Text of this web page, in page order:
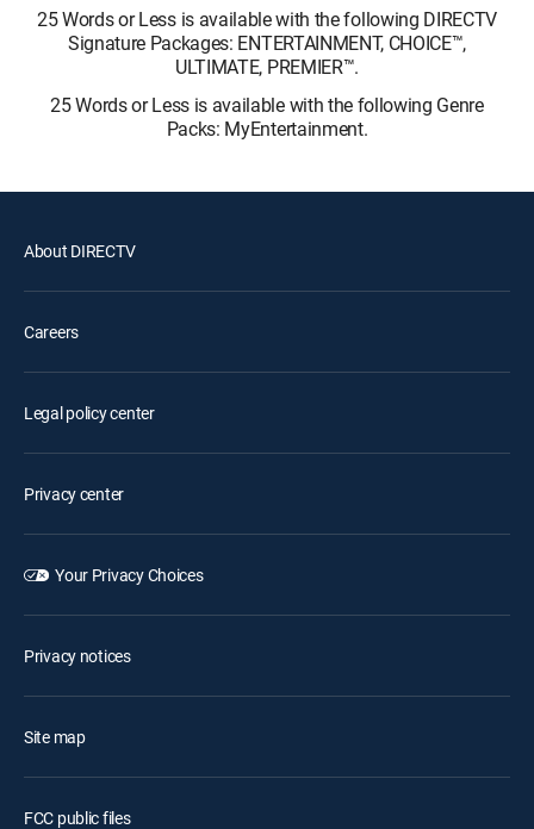
25 Words or Less is available with the following DIRECTV
Signature Packages: ENTERTAINMENT, CHOICE™,
ULTIMATE, PREMIER™.
25 Words or Less is available with the following Genre
Packs: MyEntertainment.
About DIRECTV
Careers
Legal policy center
Privacy center
Your Privacy Choices
Privacy notices
Site map
FCC public files